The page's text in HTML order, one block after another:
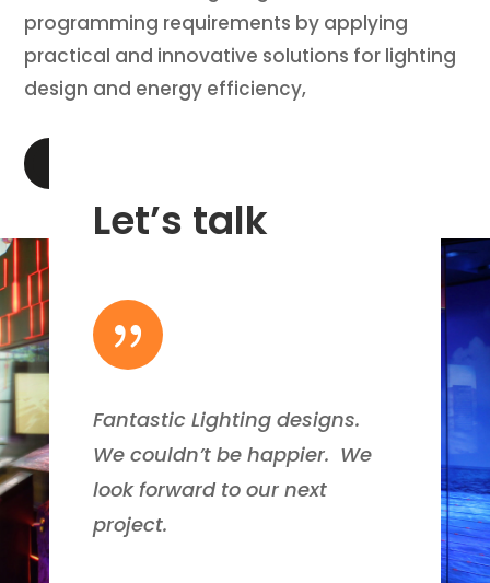
programming requirements by applying
practical and innovative solutions for lighting
design and energy efficiency,
Let’s talk
{
Fantastic Lighting designs.
We couldn’t be happier. We
look forward to our next
project.